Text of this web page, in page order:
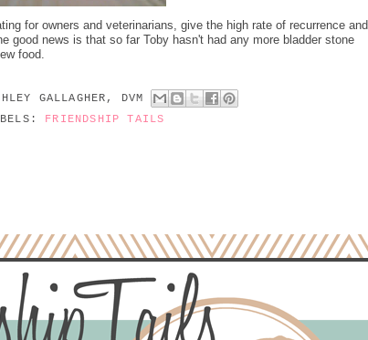
for owners and veterinarians, give the high rate of recurrence and
good news is that so far Toby hasn't had any more bladder stone
food.
GALLAGHER, DVM
FRIENDSHIP TAILS